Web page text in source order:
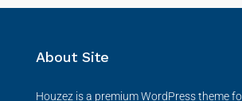
About Site
Houzez is a premium WordPress theme